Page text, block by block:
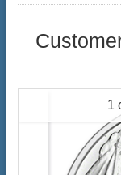
1